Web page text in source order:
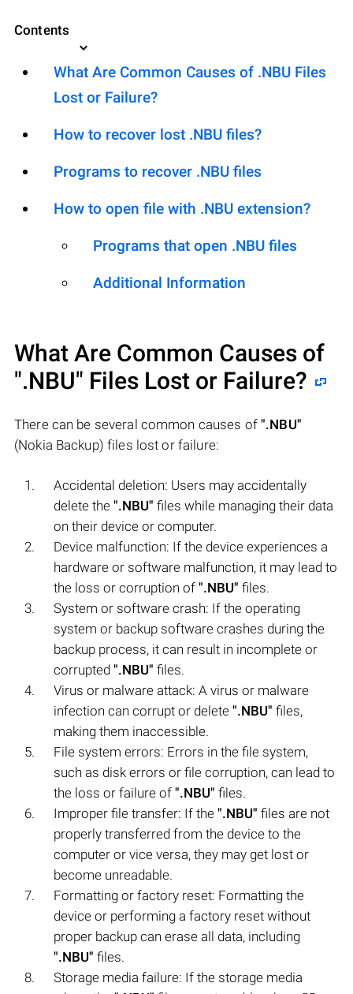
Contents
What Are Common Causes of .NBU Files
Lost or Failure?
How to recover lost .NBU files?
Programs to recover .NBU files
How to open file with .NBU extension?
Programs that open .NBU files
Additional Information
What Are Common Causes of
".NBU" Files Lost or Failure?
There can be several common causes of".NBU"
(Nokia Backup) files lost or failure:
Accidental deletion: Users may accidentally
delete the ".NBU" files while managing their data
on their device or computer.
Device malfunction: If the device experiences a
hardware or software malfunction, it may lead to
the loss or corruption of ".NBU" files.
System or software crash: If the operating
system or backup software crashes during the
backup process, it can result in incomplete or
corrupted ".NBU" files.
Virus or malware attack: A virus or malware
infection can corrupt or delete ".NBU" files,
making them inaccessible.
File system errors: Errors in the file system,
such as disk errors or file corruption, can lead to
the loss or failure of ".NBU" files.
Improper file transfer: If the ".NBU" files are not
properly transferred from the device to the
computer or vice versa, they may get lost or
become unreadable.
Formatting or factory reset: Formatting the
device or performing a factory reset without
proper backup can erase all data, including
".NBU" files.
Storage media failure: If the storage media